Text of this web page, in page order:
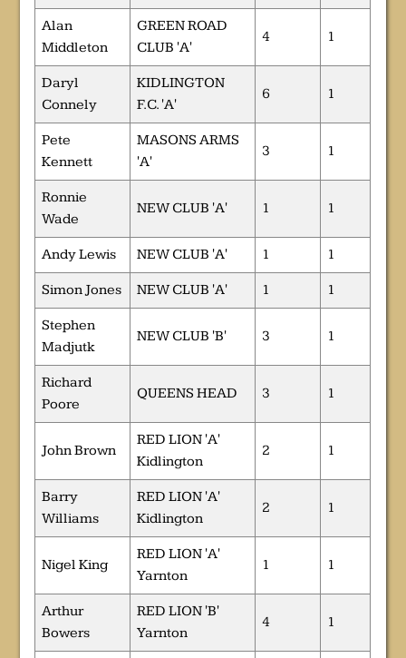
Alan
Middleton
GREEN ROAD
CLUB 'A'
4 1
Daryl
Connely
KIDLINGTON
F.C. 'A'
6 1
Pete
Kennett
MASONS ARMS
'A'
3 1
Ronnie
Wade
NEW CLUB 'A' 1 1
Andy Lewis NEW CLUB 'A' 1 1
Simon Jones NEW CLUB 'A' 1 1
Stephen
Madjutk
NEW CLUB 'B' 3 1
Richard
Poore
QUEENS HEAD 3 1
John Brown
RED LION 'A'
Kidlington
2 1
Barry
Williams
RED LION 'A'
Kidlington
2 1
Nigel King
RED LION 'A'
Yarnton
1 1
Arthur
Bowers
RED LION 'B'
Yarnton
4 1